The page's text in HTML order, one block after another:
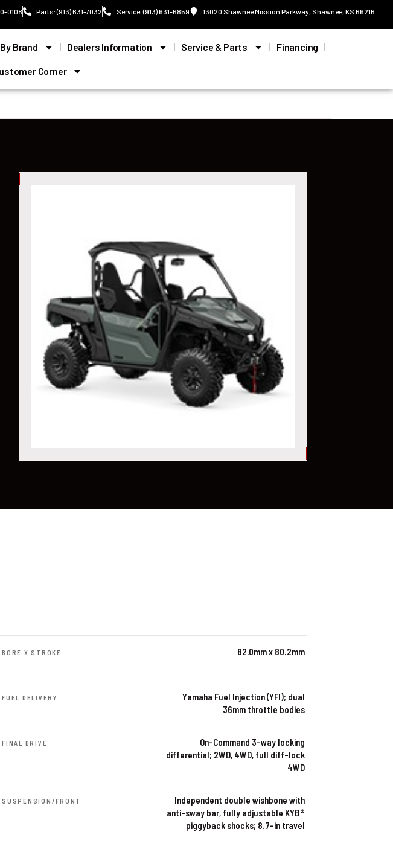
0108 Parts: (913) 631-7032 Service: (913) 631-6859 13020 Shawnee Mission Parkway, Shawnee, KS 66216
Brand Dealers Information Service & Parts Financing
Corner
BORE X STROKE 82.0mm x 80.2mm
FUEL DELIVERY
Yamaha Fuel Injection (YFI); dual
36mm throttle bodies
FINAL DRIVE
On-Command 3-way locking
differential; 2WD, 4WD, full diff-lock
4WD
SUSPENSION/FRONT
Independent double wishbone with
anti-sway bar, fully adjustable KYB®
piggyback shocks; 8.7-in travel